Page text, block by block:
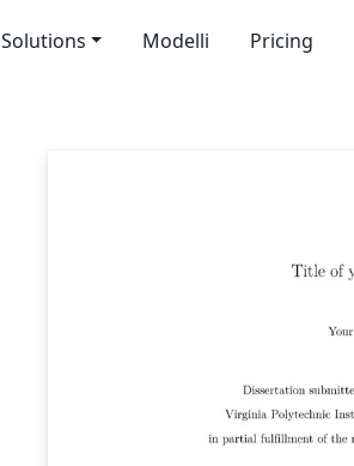
Solutions Modelli Pricing